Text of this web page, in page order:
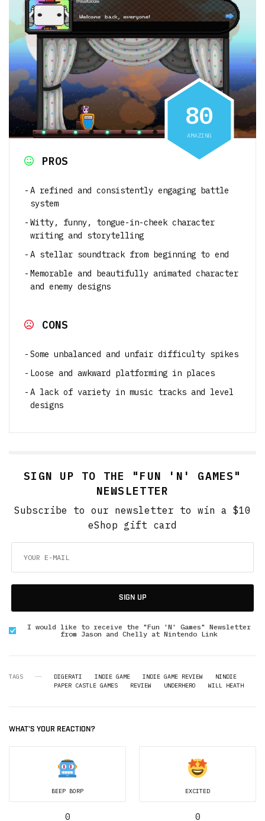
80
AMAZING
PROS
A refined and consistently engaging battle
system
Witty, funny, tongue-in-cheek character
writing and storytelling
A stellar soundtrack from beginning to end
Memorable and beautifully animated character
and enemy designs
CONS
Some unbalanced and unfair difficulty spikes
Loose and awkward platforming in places
A lack of variety in music tracks and level
designs
SIGN UP TO THE "FUN 'N' GAMES"
NEWSLETTER
Subscribe to our newsletter to win a $10
eShop gift card
SIGN UP
I would like to receive the "Fun 'N' Games" Newsletter
from Jason and Chelly at Nintendo Link
TAGS DIGERATI INDIE GAME INDIE GAME REVIEW
NINDIE
PAPER CASTLE GAMES
REVIEW UNDERHERO WILL HEATH
WHAT'S YOUR REACTION?
BEEP BORP
0
EXCITED
0